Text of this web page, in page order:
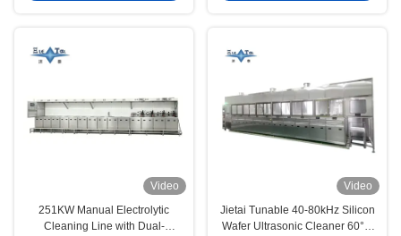
Video
251KW Manual Electrolytic
Cleaning Line with Dual-
Video
Jietai Tunable 40-80kHz Silicon
Wafer Ultrasonic Cleaner 60°C